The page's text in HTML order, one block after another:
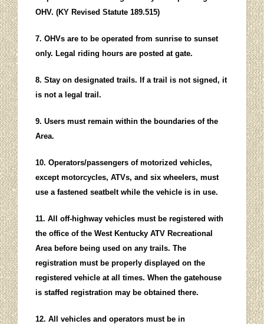
OHV. (KY Revised Statute 189.515)
7. OHVs are to be operated from sunrise to sunset
only. Legal riding hours are posted at gate.
8. Stay on designated trails. If a trail is not signed, it
is not a legal trail.
9. Users must remain within the boundaries of the
Area.
10. Operators/passengers of motorized vehicles,
except motorcycles, ATVs, and six wheelers, must
use a fastened seatbelt while the vehicle is in use.
11. All off-highway vehicles must be registered with
the office of the West Kentucky ATV Recreational
Area before being used on any trails. The
registration must be properly displayed on the
registered vehicle at all times. When the gatehouse
is staffed registration may be obtained there.
12. All vehicles and operators must be in